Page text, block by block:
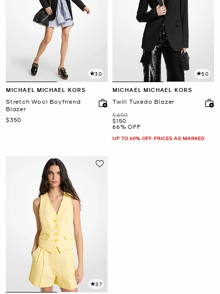
3.0
MICHAEL MICHAEL KORS
Stretch Wool Boyfriend
Blazer
Now
$350
5.0
MICHAEL MICHAEL KORS
Twill Tuxedo Blazer
Was
$450
Now
$150
66% OFF
UP TO 60% OFF. PRICES AS MARKED
3.7